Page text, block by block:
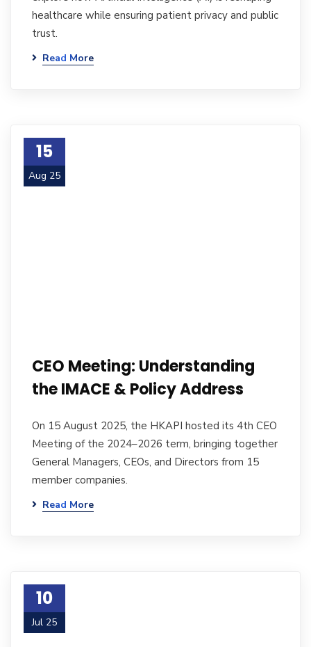
healthcare while ensuring patient privacy and public
trust.
Read More
15
Aug 25
CEO Meeting: Understanding
the IMACE & Policy Address
On 15 August 2025, the HKAPI hosted its 4th CEO
Meeting of the 2024–2026 term, bringing together
General Managers, CEOs, and Directors from 15
member companies.
Read More
10
Jul 25